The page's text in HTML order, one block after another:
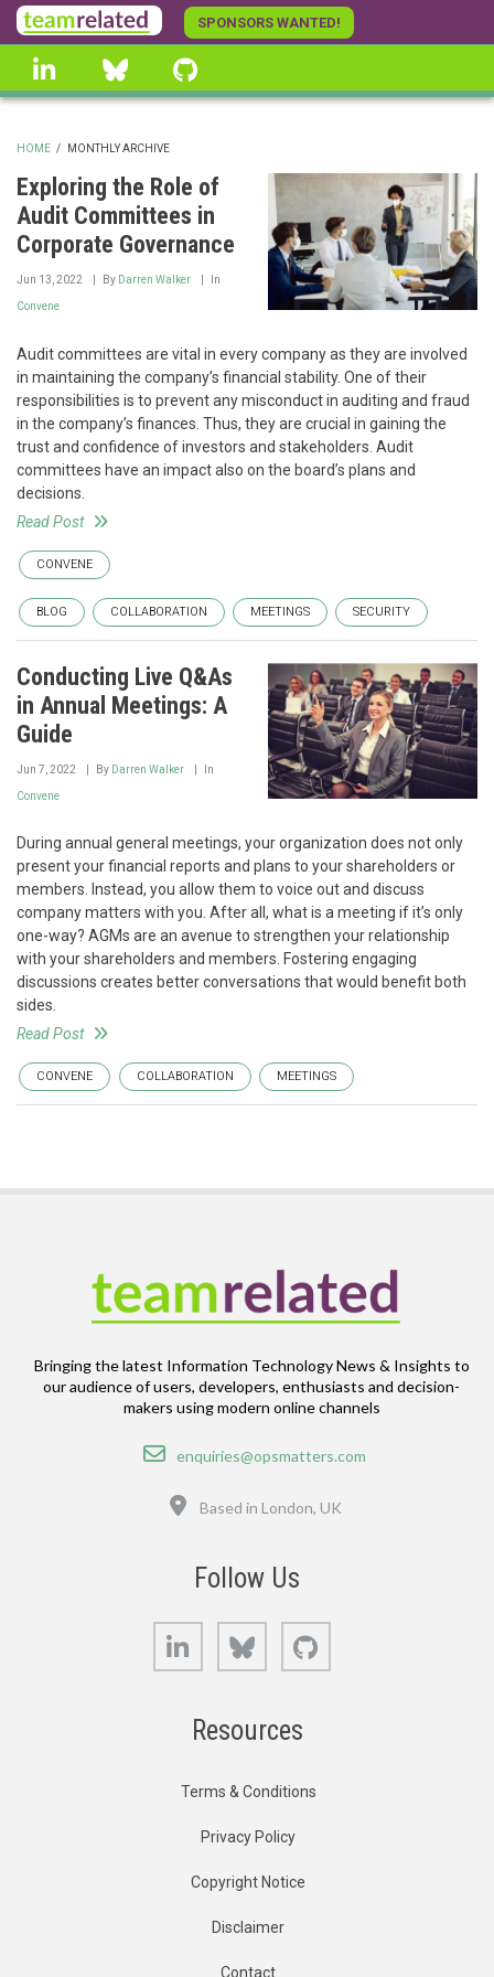
Skip
to
main
content
SPONSORS WANTED!
linkedin Bluesky
BREADCRUMB
HOME / MONTHLY ARCHIVE
Exploring the Role of
Audit Committees in
Corporate Governance
Jun 13, 2022 By Darren Walker In
Convene
Audit committees are vital in every company as they are involved
in maintaining the company’s financial stability. One of their
responsibilities is to prevent any misconduct in auditing and fraud
in the company’s finances. Thus, they are crucial in gaining the
trust and confidence of investors and stakeholders. Audit
committees have an impact also on the board’s plans and
decisions.
Read Post
CONVENE
BLOG COLLABORATION MEETINGS SECURITY
Conducting Live Q&As
in Annual Meetings: A
Guide
Jun 7, 2022 By Darren Walker In
Convene
During annual general meetings, your organization does not only
present your financial reports and plans to your shareholders or
members. Instead, you allow them to voice out and discuss
company matters with you. After all, what is a meeting if it’s only
one-way? AGMs are an avenue to strengthen your relationship
with your shareholders and members. Fostering engaging
discussions creates better conversations that would benefit both
sides.
Read Post
CONVENE COLLABORATION MEETINGS
Bringing the latest Information Technology News & Insights to
our audience of users, developers, enthusiasts and decision-
makers using modern online channels
Email
enquiries@opsmatters.com
Based in London, UK
Follow Us
LinkedIn Bluesky
Resources
Terms & Conditions
Privacy Policy
Copyright Notice
Disclaimer
Contact